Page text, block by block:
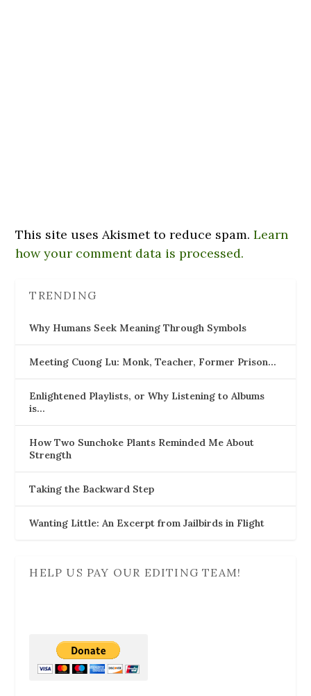
This site uses Akismet to reduce spam.Learn
how your comment data is processed.
TRENDING
Why Humans Seek Meaning Through Symbols
Meeting Cuong Lu: Monk, Teacher, Former Prison…
Enlightened Playlists, or Why Listening to Albums
is…
How Two Sunchoke Plants Reminded Me About
Strength
Taking the Backward Step
Wanting Little: An Excerpt from Jailbirds in Flight
HELP US PAY OUR EDITING TEAM!